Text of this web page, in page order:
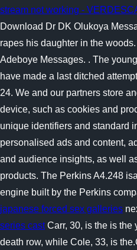
stream not working -
Download Dr DK Olukoya
rapes his daughter in the
Adeboye Messages. . The
have made a last ditched
24. We and our partners store
device, such as cookies and
unique identifiers and standard
personalised ads and content,
and audience insights, as well
products. The Perkins A4.248
engine built by the Perkins
japanese forced sex galleries
series castCarr, 30, is the is the
death row, while Cole, 33, is